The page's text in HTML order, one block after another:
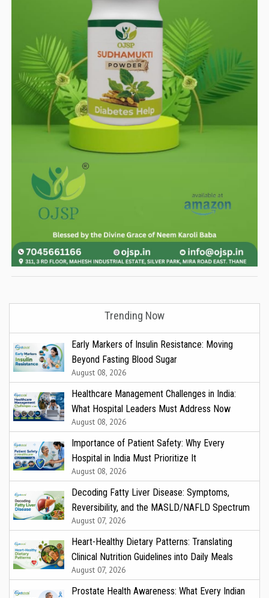
Trending Now
Early Markers of Insulin Resistance: Moving
Beyond Fasting Blood Sugar
August 08, 2026
Healthcare Management Challenges in India:
What Hospital Leaders Must Address Now
August 08, 2026
Importance of Patient Safety: Why Every
Hospital in India Must Prioritize It
August 08, 2026
Decoding Fatty Liver Disease: Symptoms,
Reversibility, and the MASLD/NAFLD Spectrum
August 07, 2026
Heart-Healthy Dietary Patterns: Translating
Clinical Nutrition Guidelines into Daily Meals
August 07, 2026
Prostate Health Awareness: What Every Indian